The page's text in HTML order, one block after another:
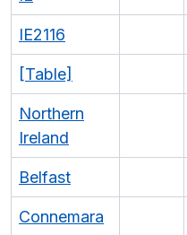
IE2116
[Table]
Northern
Ireland
Belfast
Connemara